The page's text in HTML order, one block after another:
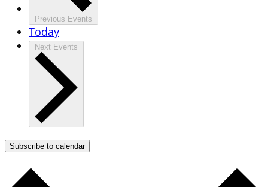
Previous Events
Today
Next Events
Subscribe to calendar